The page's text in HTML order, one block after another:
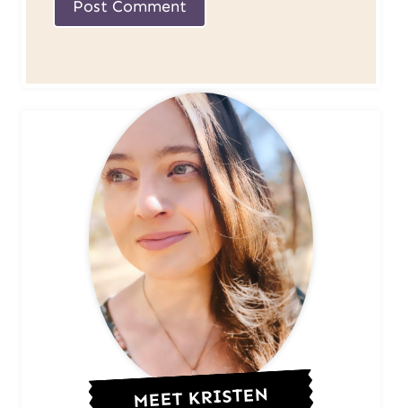
MEET KRISTEN